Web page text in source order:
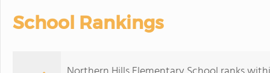
School Rankings